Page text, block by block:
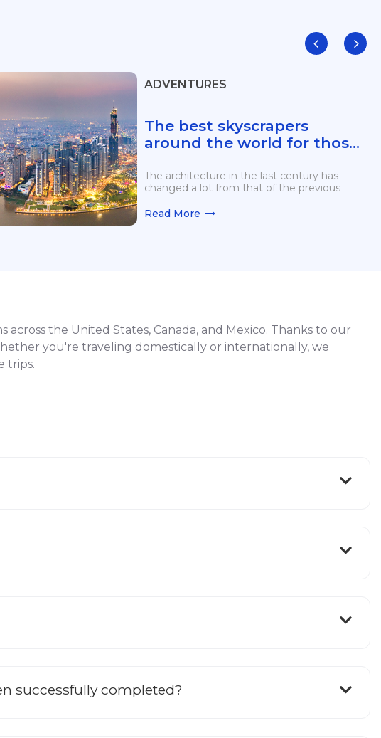
ADVENTURES
The best skyscrapers
around the world for those
The architecture in the last century has
changed a lot from that of the previous
Read More
the United States, Canada, and Mexico. Thanks to our
you're traveling domestically or internationally, we
trips.
successfully completed?